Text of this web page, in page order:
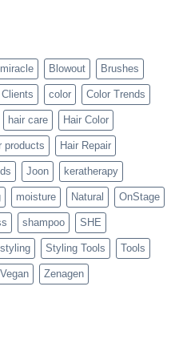
Blowout Brushes
Clients color Color Trends
hair care Hair Color
products Hair Repair
Joon keratherapy
moisture Natural OnStage
shampoo SHE
styling Styling Tools Tools
Vegan Zenagen